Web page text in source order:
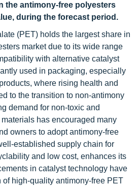
the antimony-free polyesters
during the forecast period.
(PET) holds the largest share in
market due to its wide range
with alternative catalyst
used in packaging, especially
where rising health and
to the transition to non-antimony
demand for non-toxic and
has encouraged many
owners to adopt antimony-free
established supply chain for
and low cost, enhances its
in catalyst technology have
high-quality antimony-free PET